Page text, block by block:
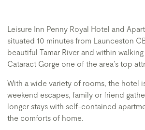
Leisure Inn Penny Royal Hotel and
situated 10 minutes from Launceston
beautiful Tamar River and within
Cataract Gorge one of the area’s top
With a wide variety of rooms, the hotel
weekend escapes, family or friend
longer stays with self-contained
the comforts of home.